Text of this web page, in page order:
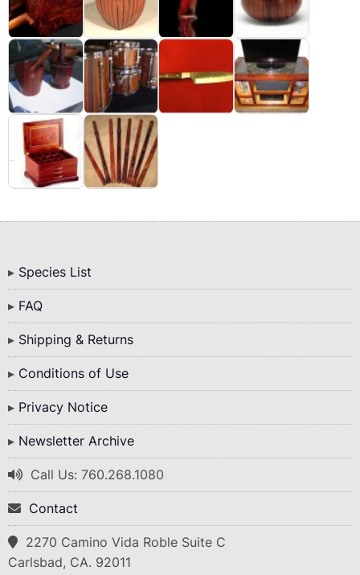
Bottom
Menu
Species List
FAQ
Shipping & Returns
Conditions of Use
Privacy Notice
Newsletter Archive
Call Us: 760.268.1080
Contact
2270 Camino Vida Roble Suite C
Carlsbad, CA. 92011